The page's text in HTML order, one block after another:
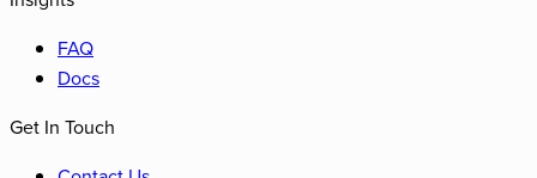
FAQ
Docs
Get In Touch